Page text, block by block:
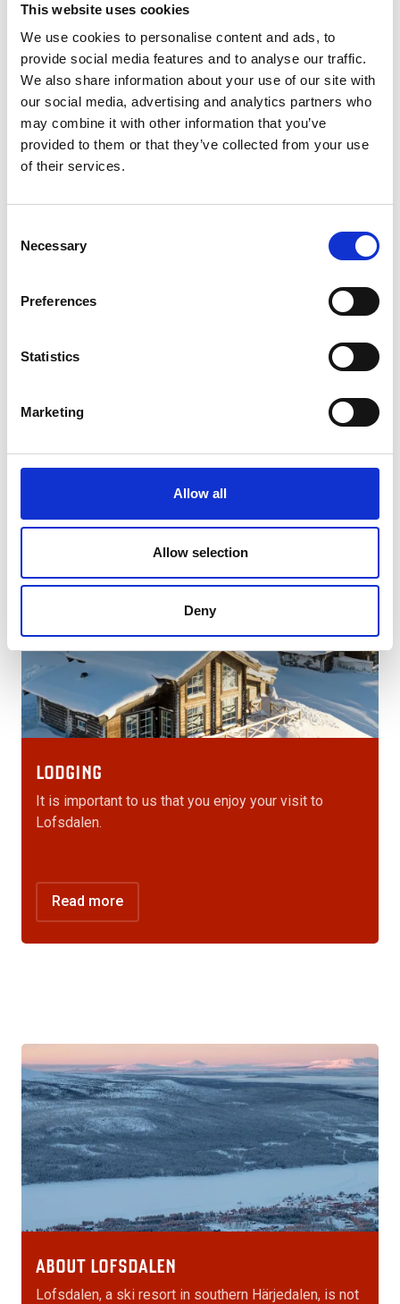
This website uses cookies
We use cookies to personalise content and ads, to
provide social media features and to analyse our traffic.
We also share information about your use of our site with
our social media, advertising and analytics partners who
may combine it with other information that you’ve
provided to them or that they’ve collected from your use
of their services.
Selection
Necessary
Preferences
Statistics
Marketing
Allow all
Allow selection
Deny
In 1913 the bear became the first predator to be freed in
Sweden. Then there were about 130 bears. In 1942 the tribe
had increased to about 250-300 bears, in 1970 it was 400-
600 bears and 2007 about 3300 bears. However, since
2015, the bear is once again redlisted as "near threatened".
Height: 90-150 cm
45% of the bear's food and ants 20%).
Propagation: The female gets 1-4 kids every two
Mating time: May-June
deaths have occurred as a result of bear attacks in
LODGING
It is important to us that you enjoy your visit to
Lofsdalen.
Read more
ABOUT LOFSDALEN
Lofsdalen, a ski resort in southern Härjedalen, is not